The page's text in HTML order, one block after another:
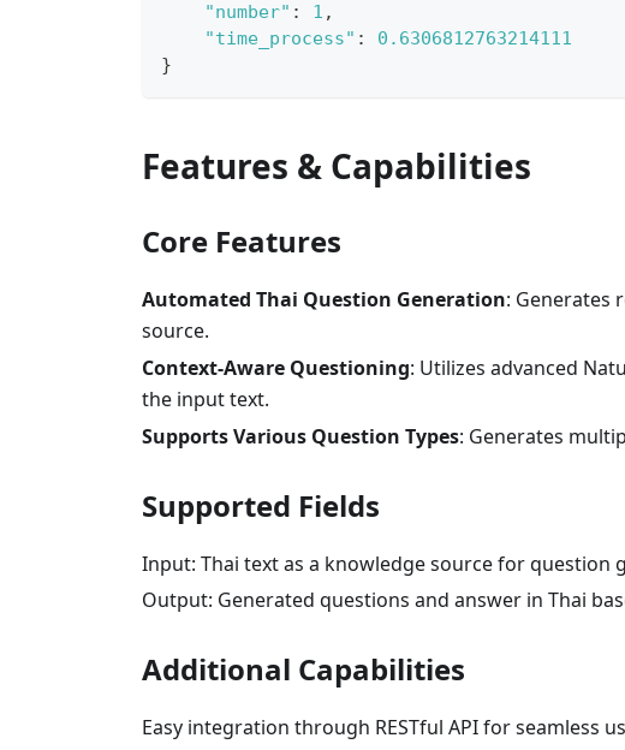
"number" : 1 ,
"time_process" :
0.6306812763214111
}
Features & Capabilities
Core Features
Automated Thai Question Generation: Generates
source.
Context-Aware Questioning: Utilizes advanced
the input text.
Supports Various Question Types: Generates
Supported Fields
Input: Thai text as a knowledge source for question
Output: Generated questions and answer in Thai
Additional Capabilities
Easy integration through RESTful API for seamless